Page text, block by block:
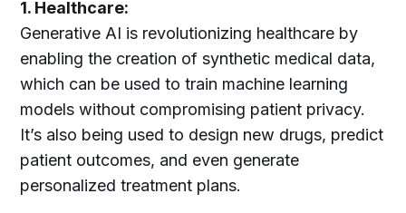
1. Healthcare:
Generative AI is revolutionizing healthcare by
enabling the creation of synthetic medical data,
which can be used to train machine learning
models without compromising patient privacy.
It’s also being used to design new drugs, predict
patient outcomes, and even generate
personalized treatment plans.